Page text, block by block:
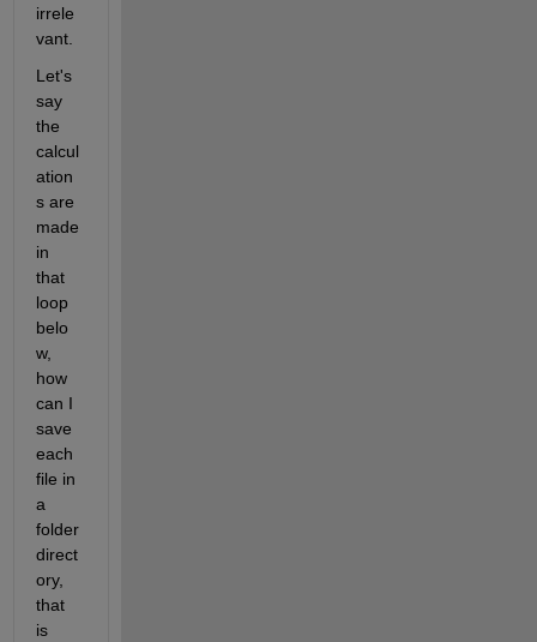
irrele
vant.
Let's
say
the
calcul
ation
s are
made
in
that
loop
belo
w,
how
can I
save
each
file in
a
folder
direct
ory,
that
is